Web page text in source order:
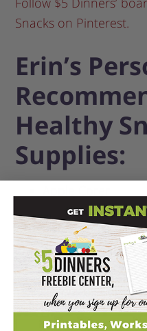
Snacks on Pinterest.
Erin’s
Healthy
Supplies:
Flexible Cutting
Snack size
Avocado Cutter
Muffin Tins, 12 cup
Sandwich Knife &